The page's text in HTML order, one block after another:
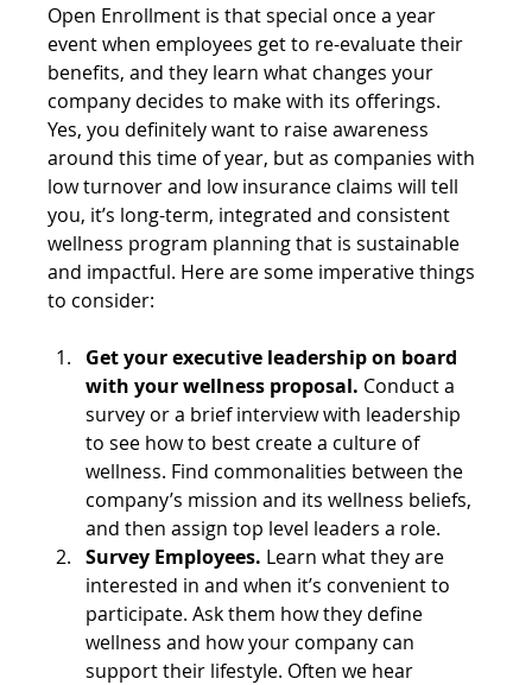
Open Enrollment is that special once a year
event when employees get to re-evaluate their
benefits, and they learn what changes your
company decides to make with its offerings.
Yes, you definitely want to raise awareness
around this time of year, but as companies with
low turnover and low insurance claims will tell
you, it’s long-term, integrated and consistent
wellness program planning that is sustainable
and impactful. Here are some imperative things
to consider:
Get your executive leadership on board
with your wellness proposal. Conduct a
survey or a brief interview with leadership
to see how to best create a culture of
wellness. Find commonalities between the
company’s mission and its wellness beliefs,
and then assign top level leaders a role.
Survey Employees. Learn what they are
interested in and when it’s convenient to
participate. Ask them how they define
wellness and how your company can
support their lifestyle. Often we hear